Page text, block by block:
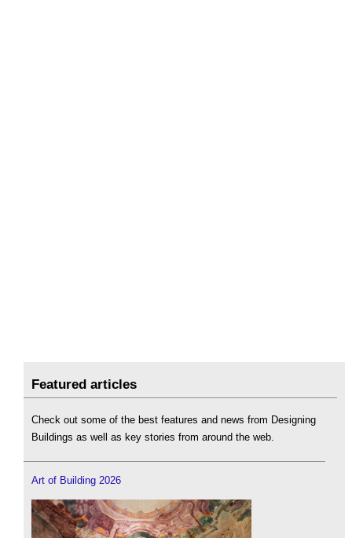
Featured articles
Check out some of the best features and news from Designing
Buildings as well as key stories from around the web.
Art of Building 2026